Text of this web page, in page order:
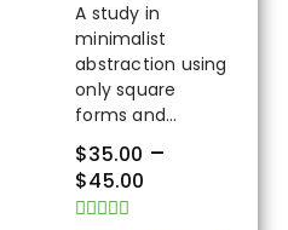
A study in
minimalist
abstraction using
only square
forms and...
$35.00 –
$45.00